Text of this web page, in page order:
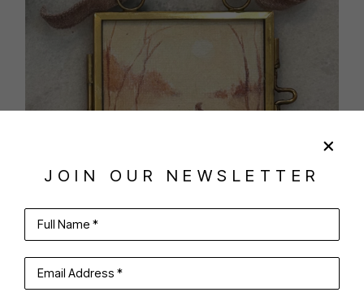
SHARE VIRTUAL INSTALL
SANDRA DESANO PEZZULLO
JOIN OUR NEWSLETTER
Full Name *
Email Address *